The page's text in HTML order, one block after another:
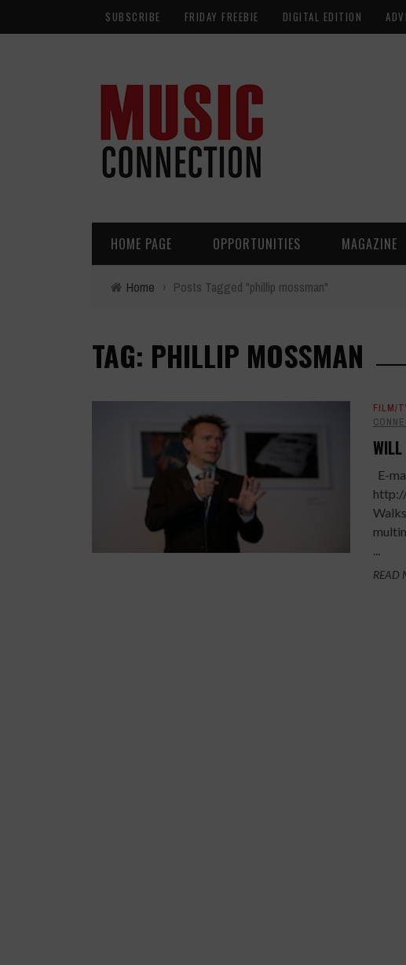
SUBSCRIBE FRIDAY FREEBIE DIGITAL EDITION
HOME PAGE OPPORTUNITIES MAGAZINE
Home › Posts Tagged "phillip mossman"
TAG: PHILLIP MOSSMAN
FILM/
WILL
E-
...
READ